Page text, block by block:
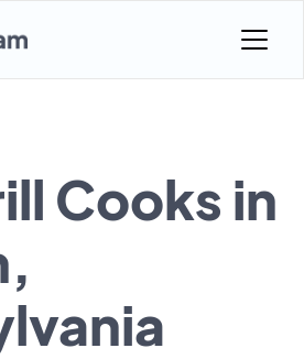
Cooks in